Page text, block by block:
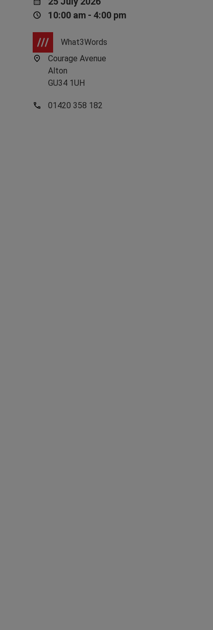
10:00 am - 4:00 pm
What3Words
Courage Avenue
Alton
GU34 1UH
01420 358 182